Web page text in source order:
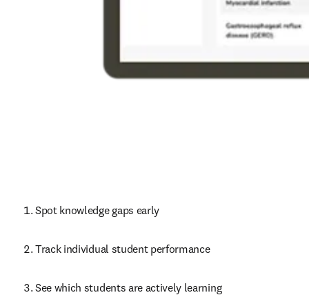
Spot knowledge gaps early
Track individual student performance
See which students are actively learning